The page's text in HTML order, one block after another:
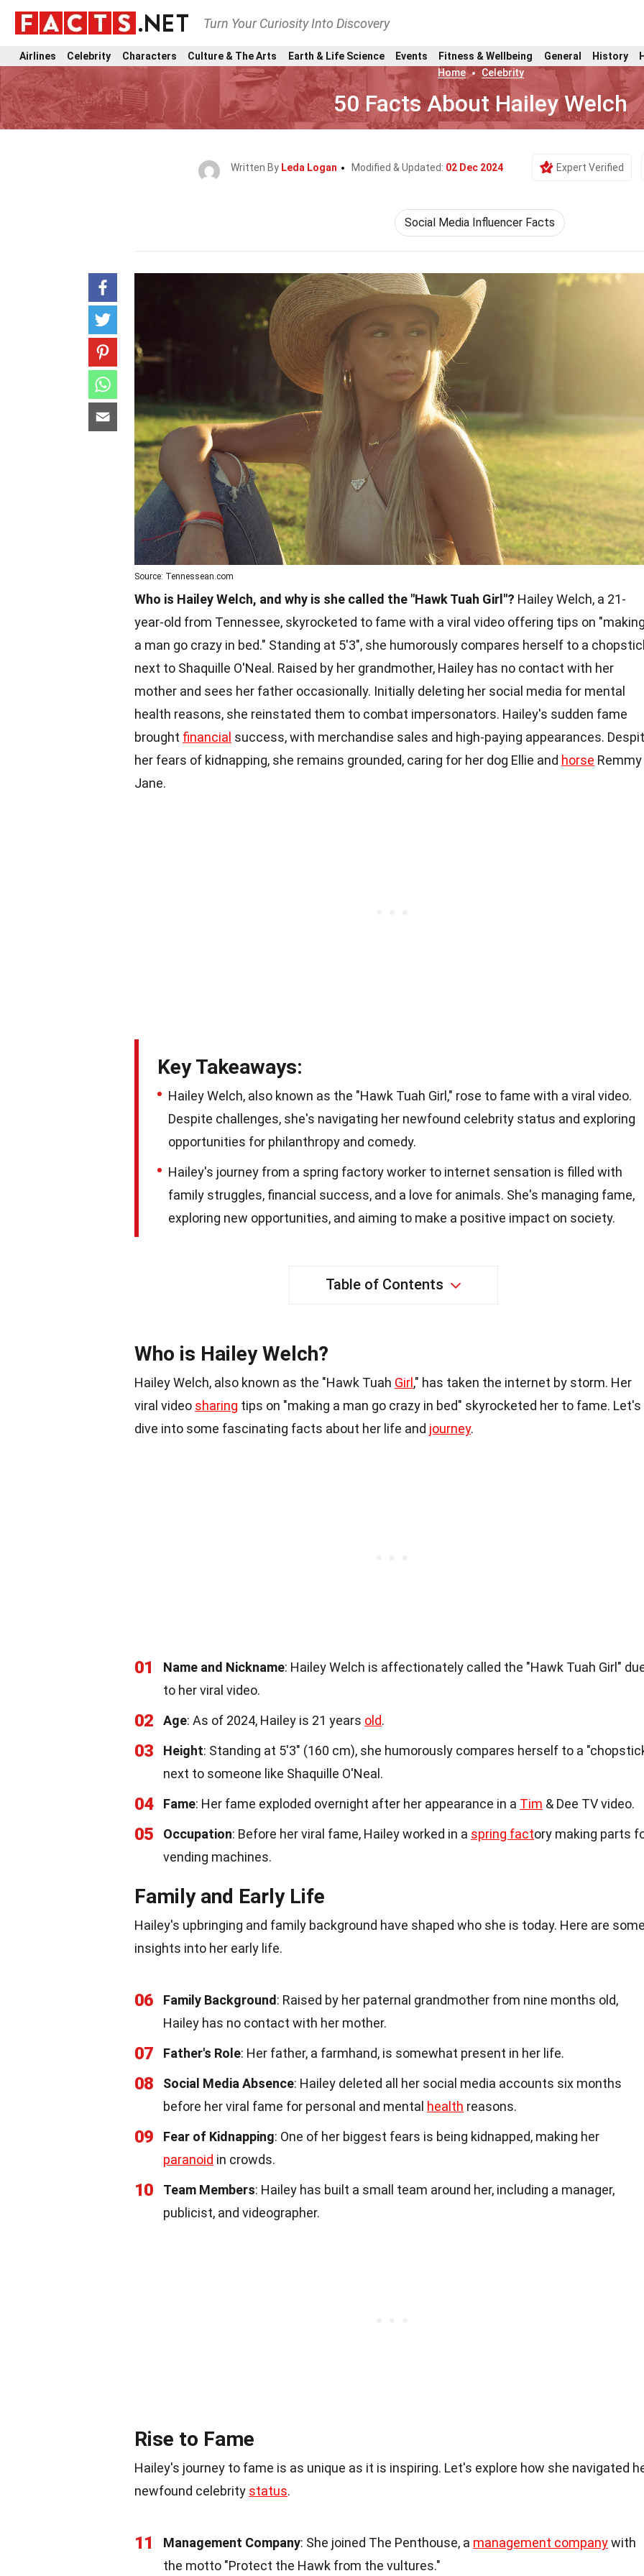
Turn Your Curiosity Into Discovery
Airlines Celebrity Characters Culture & The Arts Earth & Life Science Events Fitness & Wellbeing General History
Home
Celebrity
50 Facts About Hailey Welch
Written By Leda Logan Modified & Updated: 02 Dec 2024 Expert Verified
Social Media Influencer Facts
Source: Tennessean.com
Who is Hailey Welch, and why is she called the "Hawk Tuah Girl"? Hailey Welch, a 21-
year-old from Tennessee, skyrocketed to fame with a viral video offering tips on
a man go crazy in bed." Standing at 5'3", she humorously compares herself to a
next to Shaquille O'Neal. Raised by her grandmother, Hailey has no contact with her
mother and sees her father occasionally. Initially deleting her social media for mental
health reasons, she reinstated them to combat impersonators. Hailey's sudden fame
brought financial success, with merchandise sales and high-paying appearances.
her fears of kidnapping, she remains grounded, caring for her dog Ellie and horse Remmy
Jane.
Key Takeaways:
Hailey Welch, also known as the "Hawk Tuah Girl," rose to fame with a viral video.
Despite challenges, she's navigating her newfound celebrity status and exploring
opportunities for philanthropy and comedy.
Hailey's journey from a spring factory worker to internet sensation is filled with
family struggles, financial success, and a love for animals. She's managing fame,
exploring new opportunities, and aiming to make a positive impact on society.
Table of Contents
Who is Hailey Welch?
Hailey Welch, also known as the "Hawk Tuah Girl," has taken the internet by storm. Her
viral video sharing tips on "making a man go crazy in bed" skyrocketed her to fame. Let's
dive into some fascinating facts about her life and journey.
01 Name and Nickname: Hailey Welch is affectionately called the "Hawk Tuah Girl"
to her viral video.
02 Age: As of 2024, Hailey is 21 years old.
03 Height: Standing at 5'3" (160 cm), she humorously compares herself to a
next to someone like Shaquille O'Neal.
04 Fame: Her fame exploded overnight after her appearance in a Tim & Dee TV video.
05 Occupation: Before her viral fame, Hailey worked in a spring factory making parts
vending machines.
Family and Early Life
Hailey's upbringing and family background have shaped who she is today. Here are
insights into her early life.
06 Family Background: Raised by her paternal grandmother from nine months old,
Hailey has no contact with her mother.
07 Father's Role: Her father, a farmhand, is somewhat present in her life.
08 Social Media Absence: Hailey deleted all her social media accounts six months
before her viral fame for personal and mental health reasons.
09 Fear of Kidnapping: One of her biggest fears is being kidnapped, making her
paranoid in crowds.
10 Team Members: Hailey has built a small team around her, including a manager,
publicist, and videographer.
Rise to Fame
Hailey's journey to fame is as unique as it is inspiring. Let's explore how she navigated
newfound celebrity status.
11 Management Company: She joined The Penthouse, a management companywith
the motto "Protect the Hawk from the vultures."